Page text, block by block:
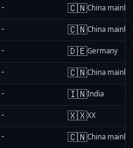
- 🇨🇳China
- 🇨🇳China
- 🇩🇪Germany
- 🇨🇳China
- 🇮🇳India
- 🇽🇽XX
- 🇨🇳China